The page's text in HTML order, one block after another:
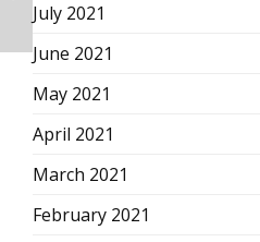
July 2021
June 2021
May 2021
April 2021
March 2021
February 2021